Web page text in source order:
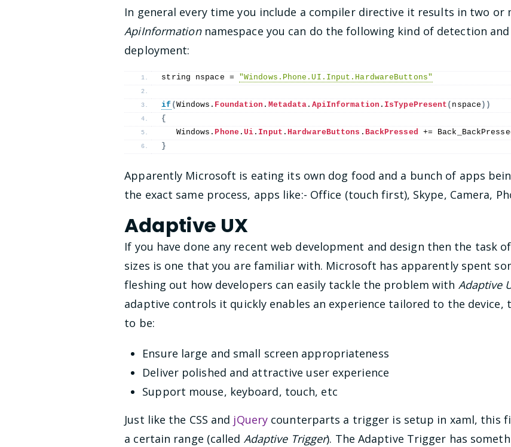
In general every time you include a compiler directive it results in two
ApiInformationnamespace you can do the following kind of detection
deployment:
string nspace = "Windows.Phone.UI.Input.HardwareButtons"
if ( Windows. Foundation . Metadata . ApiInformation . IsTypePresent ( nspace ))
{
   Windows.
Phone .Ui . Input . HardwareButtons . BackPressed
+=
}
Apparently Microsoft is eating its own dog food and a bunch of apps
the exact same process, apps like:- Office (touch first), Skype, Camera,
Adaptive UX
If you have done any recent web development and design then the task
sizes is one that you are familiar with. Microsoft has apparently spent
fleshing out how developers can easily tackle the problem with Adaptive
adaptive controls it quickly enables an experience tailored to the device,
to be:
Ensure large and small screen appropriateness
Deliver polished and attractive user experience
Support mouse, keyboard, touch, etc
Just like the CSS and jQuery counterparts a trigger is setup in xaml, this
a certain range (called Adaptive Trigger). The Adaptive Trigger has